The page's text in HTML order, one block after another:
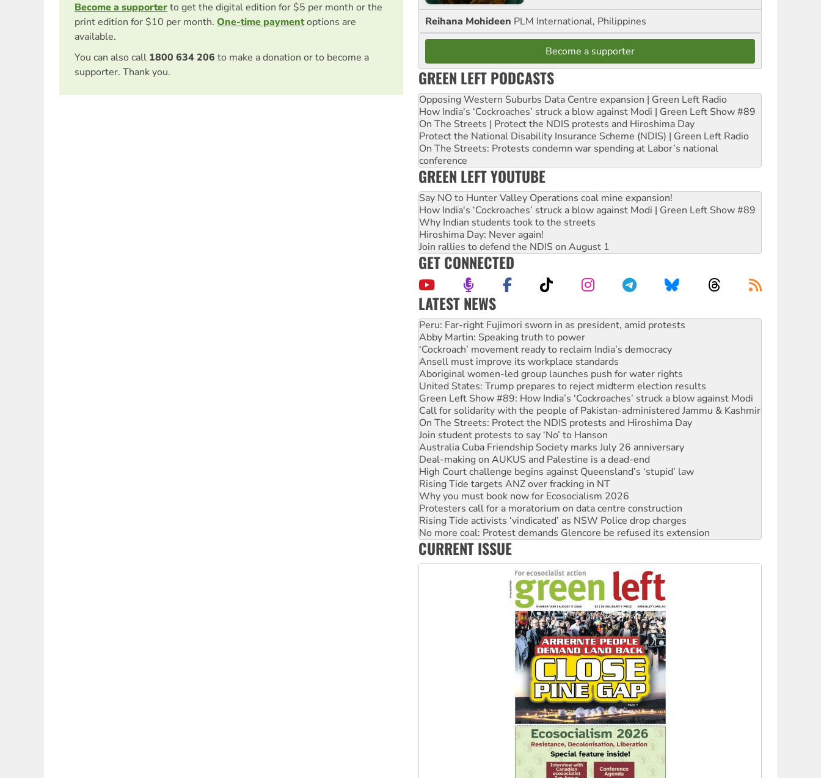
Become a supporterto get the digital edition for $5 per month or the
print edition for $10 per month. One-time paymentoptions are
available.
You can also call 1800 634 206 to make a donation or to become a
supporter. Thank you.
Reihana Mohideen PLM International, Philippines
Become a supporter
GREEN LEFT PODCASTS
Opposing Western Suburbs Data Centre expansion | Green Left Radio
How India's ‘Cockroaches’ struck a blow against Modi | Green Left Show #89
On The Streets | Protect the NDIS protests and Hiroshima Day
Protect the National Disability Insurance Scheme (NDIS) | Green Left Radio
On The Streets: Protests condemn war spending at Labor’s national
conference
GREEN LEFT YOUTUBE
Say NO to Hunter Valley Operations coal mine expansion!
How India's ‘Cockroaches’ struck a blow against Modi | Green Left Show #89
Why Indian students took to the streets
Hiroshima Day: Never again!
Join rallies to defend the NDIS on August 1
GET CONNECTED
LATEST NEWS
Disrupt Burrup Hub welcomes WA Supreme Court ruling against Woodside
Peru: Far-right Fujimori sworn in as president, amid protests
Abby Martin: Speaking truth to power
‘Cockroach’ movement ready to reclaim India’s democracy
Ansell must improve its workplace standards
Aboriginal women-led group launches push for water rights
United States: Trump prepares to reject midterm election results
Green Left Show #89: How India’s ‘Cockroaches’ struck a blow against Modi
Call for solidarity with the people of Pakistan-administered Jammu & Kashmir
On The Streets: Protect the NDIS protests and Hiroshima Day
Join student protests to say ‘No’ to Hanson
Australia Cuba Friendship Society marks July 26 anniversary
Deal-making on AUKUS and Palestine is a dead-end
High Court challenge begins against Queensland’s ‘stupid’ law
Rising Tide targets ANZ over fracking in NT
Why you must book now for Ecosocialism 2026
Protesters call for a moratorium on data centre construction
Rising Tide activists ‘vindicated’ as NSW Police drop charges
No more coal: Protest demands Glencore be refused its extension
How fossil fuel companies target children with climate disinformation
CURRENT ISSUE